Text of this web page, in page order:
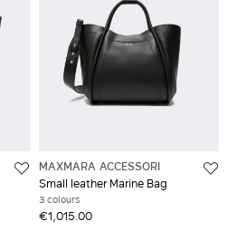
MAXMARA ACCESSORI
Small leather Marine Bag
3 colours
€1,015.00